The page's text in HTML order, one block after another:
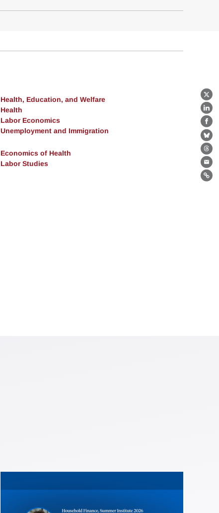
X
Health, Education, and Welfare
Health
Labor Economics
Unemployment and Immigration
Economics of Health
Labor Studies